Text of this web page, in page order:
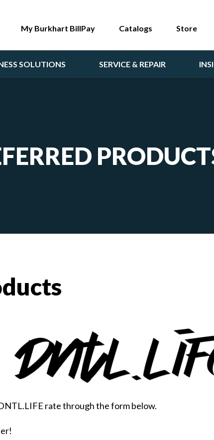
SOLUTIONS SERVICE & REPAIR
My Burkhart BillPay Catalogs Store
rate through the form below.